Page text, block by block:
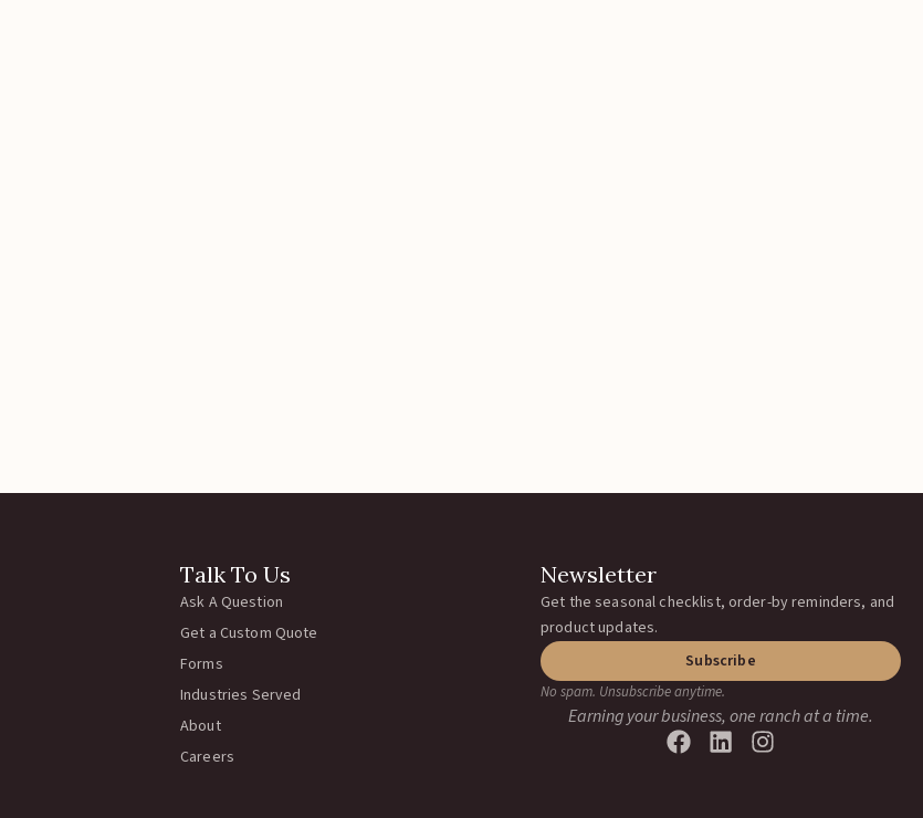
Talk To Us
Ask A Question
Get a Custom Quote
Forms
Industries Served
About
Careers
Newsletter
Get the seasonal checklist, order-by reminders, and
product updates.
Subscribe
No spam. Unsubscribe anytime.
Earning your business, one ranch at a time.